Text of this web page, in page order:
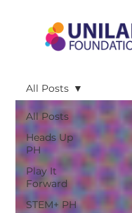
All Posts
Heads Up
PH
Play It
Forward
STEM+ PH
All Posts